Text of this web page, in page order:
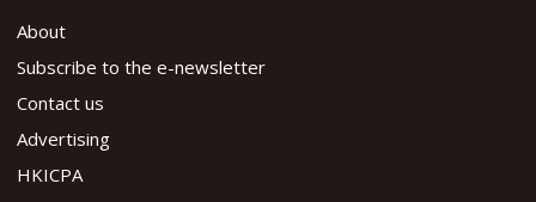
About
Subscribe to the e-newsletter
Contact us
Advertising
HKICPA